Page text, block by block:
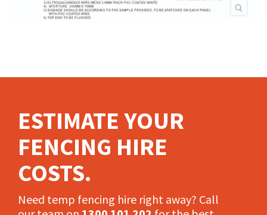
ESTIMATE YOUR
FENCING HIRE
COSTS.
Need temp fencing hire right away? Call